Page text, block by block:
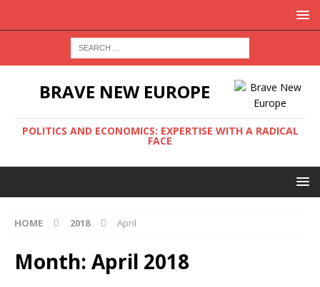
BRAVE NEW EUROPE
POLITICS AND ECONOMICS: EXPERTISE WITH A RADICAL
FACE
HOME 2018 April
Month: April 2018